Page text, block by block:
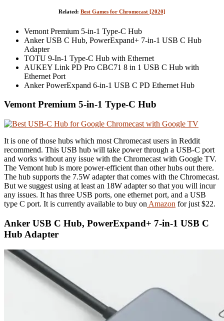
Related: Best Games for Chromecast [2020]
Vemont Premium 5-in-1 Type-C Hub
Anker USB C Hub, PowerExpand+ 7-in-1 USB C Hub
Adapter
TOTU 9-In-1 Type-C Hub with Ethernet
AUKEY Link PD Pro CBC71 8 in 1 USB C Hub with
Ethernet Port
Anker PowerExpand 6-in-1 USB C PD Ethernet Hub
Vemont Premium 5-in-1 Type-C Hub
It is one of those hubs which most Chromecast users in Reddit
recommend. This USB hub will take power through a USB-C port
and works without any issue with the Chromecast with Google TV.
The Vemont hub is more power-efficient than other hubs out there.
The hub supports the 7.5W adapter that comes with the Chromecast.
But we suggest using at least an 18W adapter so that you will incur
any issues. It has three USB ports, one ethernet port, and a USB
type C port. It is currently available to buy on Amazon for just $22.
Anker USB C Hub, PowerExpand+ 7-in-1 USB C
Hub Adapter